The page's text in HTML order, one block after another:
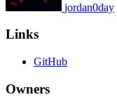
jordan0day
Links
GitHub
Owners